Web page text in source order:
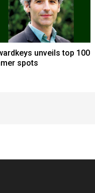
unveils top 100
spots